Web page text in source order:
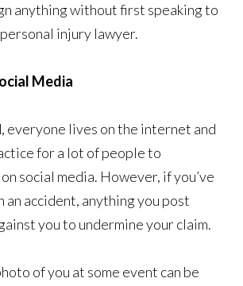
anything without first speaking to
injury lawyer.
Media
everyone lives on the internet and
for a lot of people to
social media. However, if you’ve
an accident, anything you post
you to undermine your claim.
of you at some event can be